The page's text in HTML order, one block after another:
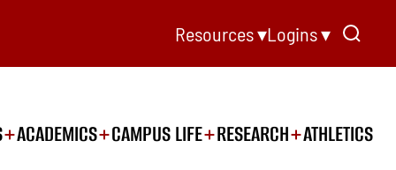
Resources ▾Logins ▾
ACADEMICS CAMPUS LIFE RESEARCH ATHLETICS